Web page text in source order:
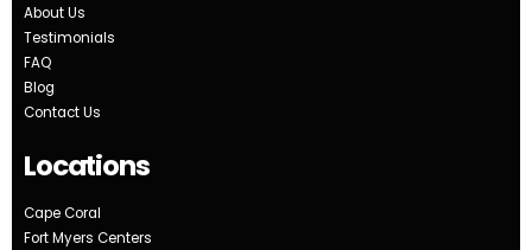
About Us
Testimonials
FAQ
Blog
Contact Us
Locations
Cape Coral
Fort Myers Centers